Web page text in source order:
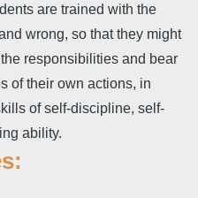
are trained with the
wrong, so that they might
responsibilities and bear
of their own actions, in
of self-discipline, self-
ability.